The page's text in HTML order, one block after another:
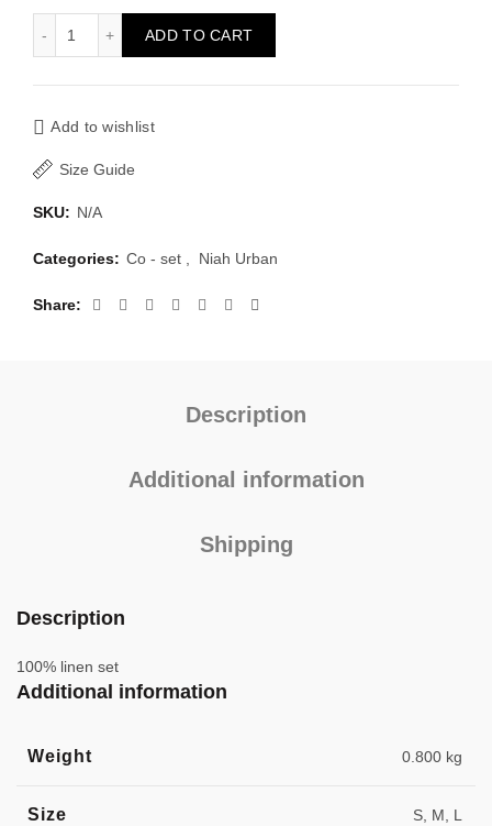
ADD TO CART
Add to wishlist
Size Guide
SKU: N/A
Categories: Co - set Niah Urban
Share
Description
Additional information
Shipping
Description
100% linen set
Additional information
Weight 0.800 kg
Size S, M, L